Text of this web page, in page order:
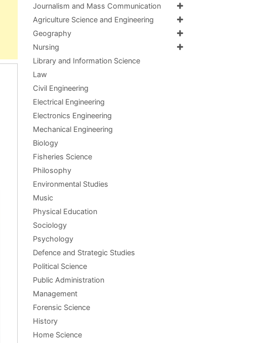
Journalism and Mass Communication
Agriculture Science and Engineering
Geography
Nursing
Library and Information Science
Law
Civil Engineering
Electrical Engineering
Electronics Engineering
Mechanical Engineering
Biology
Fisheries Science
Philosophy
Environmental Studies
Music
Physical Education
Sociology
Psychology
Defence and Strategic Studies
Political Science
Public Administration
Management
Forensic Science
History
Home Science